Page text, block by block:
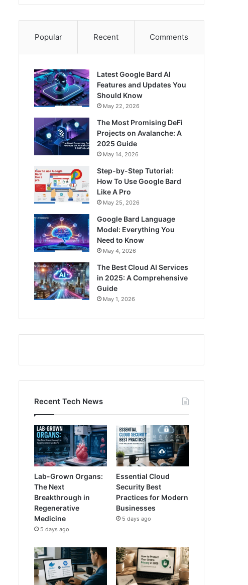
Popular Recent Comments
Latest Google Bard AI
Features and Updates You
Should Know
May 22, 2026
The Most Promising DeFi
Projects on Avalanche: A
2025 Guide
May 14, 2026
Step-by-Step Tutorial:
How To Use Google Bard
Like A Pro
May 25, 2026
Google Bard Language
Model: Everything You
Need to Know
May 4, 2026
The Best Cloud AI Services
in 2025: A Comprehensive
Guide
May 1, 2026
Recent Tech News
Lab-Grown Organs:
The Next
Breakthrough in
Regenerative
Medicine
5 days ago
Essential Cloud
Security Best
Practices for Modern
Businesses
5 days ago